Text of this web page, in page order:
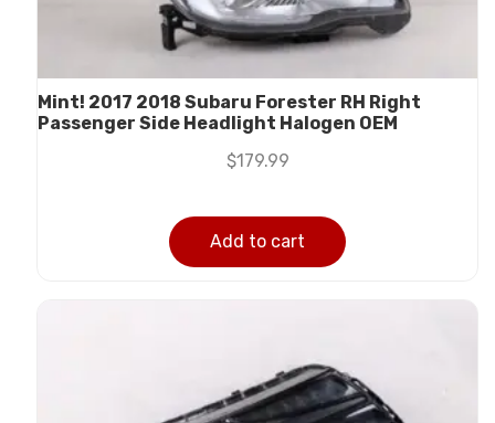
Mint! 2017 2018 Subaru Forester RH Right
Passenger Side Headlight Halogen OEM
$179.99
Add to cart